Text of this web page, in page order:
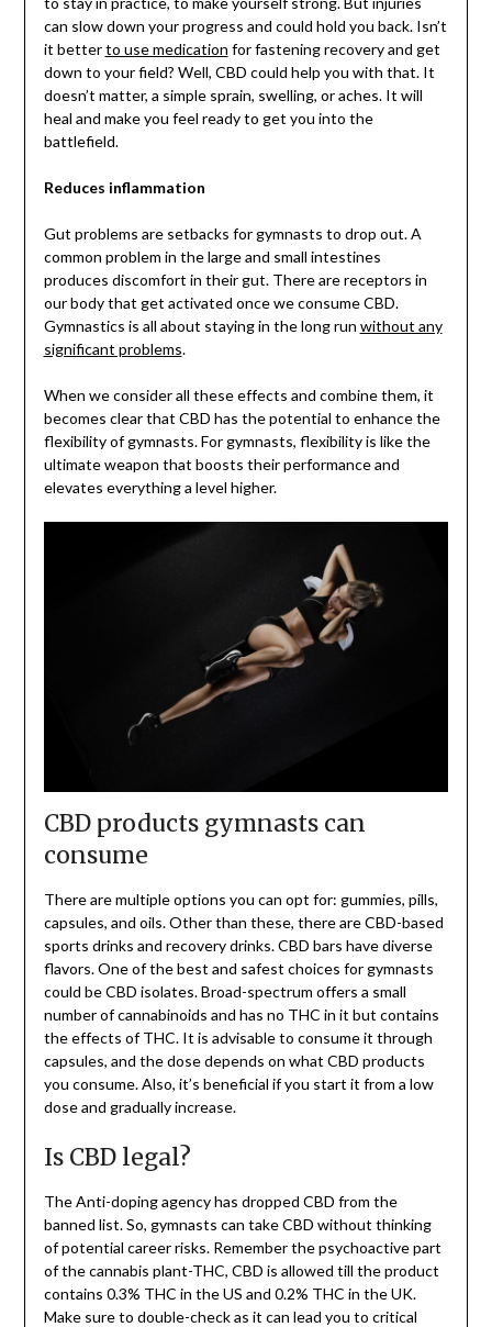
can slow down your progress and could hold you back. Isn’t
it betterto use medication for fastening recovery and get
down to your field? Well, CBD could help you with that. It
doesn’t matter, a simple sprain, swelling, or aches. It will
heal and make you feel ready to get you into the
battlefield.
Reduces inflammation
Gut problems are setbacks for gymnasts to drop out. A
common problem in the large and small intestines
produces discomfort in their gut. There are receptors in
our body that get activated once we consume CBD.
Gymnastics is all about staying in the long run without any
significant problems.
When we consider all these effects and combine them, it
becomes clear that CBD has the potential to enhance the
flexibility of gymnasts. For gymnasts, flexibility is like the
ultimate weapon that boosts their performance and
elevates everything a level higher.
CBD products gymnasts can
consume
There are multiple options you can opt for: gummies, pills,
capsules, and oils. Other than these, there are CBD-based
sports drinks and recovery drinks. CBD bars have diverse
flavors. One of the best and safest choices for gymnasts
could be CBD isolates. Broad-spectrum offers a small
number of cannabinoids and has no THC in it but contains
the effects of THC. It is advisable to consume it through
capsules, and the dose depends on what CBD products
you consume. Also, it’s beneficial if you start it from a low
dose and gradually increase.
Is CBD legal?
The Anti-doping agency has dropped CBD from the
banned list. So, gymnasts can take CBD without thinking
of potential career risks. Remember the psychoactive part
of the cannabis plant-THC, CBD is allowed till the product
contains 0.3% THC in the US and 0.2% THC in the UK.
Make sure to double-check as it can lead you to critical